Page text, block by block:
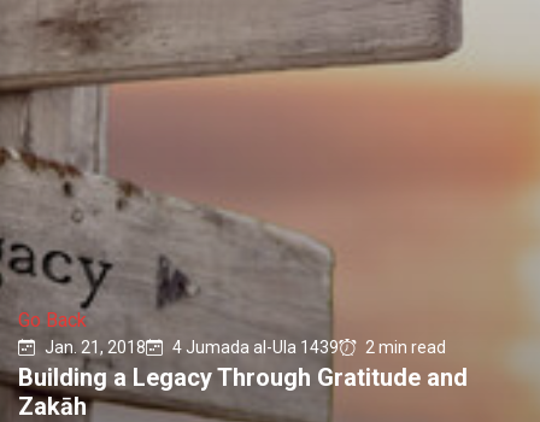
Go Back
Jan. 21, 2018 4 Jumada al-Ula 1439 2 min read
Building a Legacy Through Gratitude and
Zakāh